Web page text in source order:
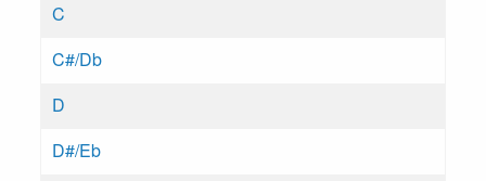
C
C#/Db
D
D#/Eb